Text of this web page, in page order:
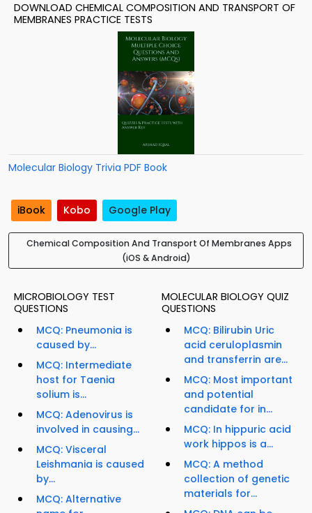
DOWNLOAD CHEMICAL COMPOSITION AND TRANSPORT OF
MEMBRANES PRACTICE TESTS
Molecular Biology Trivia PDF Book
iBook Kobo Google Play
Chemical Composition And Transport Of Membranes Apps
(iOS & Android)
MICROBIOLOGY TEST
QUESTIONS
MCQ: Pneumonia is
caused by...
MCQ: Intermediate
host for Taenia
solium is...
MCQ: Adenovirus is
involved in causing...
MCQ: Visceral
Leishmania is caused
by...
MCQ: Alternative
MOLECULAR BIOLOGY QUIZ
QUESTIONS
MCQ: Bilirubin Uric
acid ceruloplasmin
and transferrin are...
MCQ: Most important
and potential
candidate for in...
MCQ: In hippuric acid
work hippos is a...
MCQ: A method
collection of genetic
materials for...